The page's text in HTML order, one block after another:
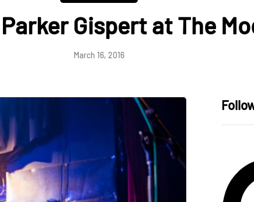
Gispert at The
March 16, 2016